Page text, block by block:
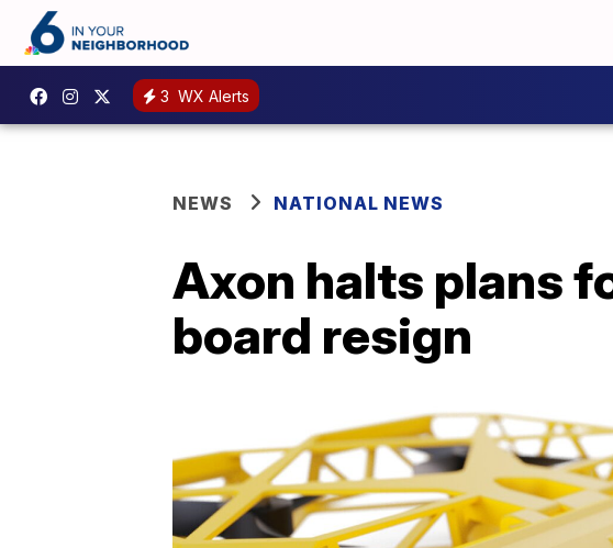
3 WX Alerts
NEWS NATIONAL NEWS
Axon halts plans
board resign